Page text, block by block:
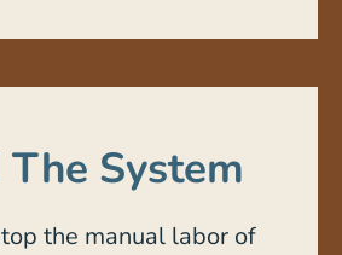
System
the manual labor of